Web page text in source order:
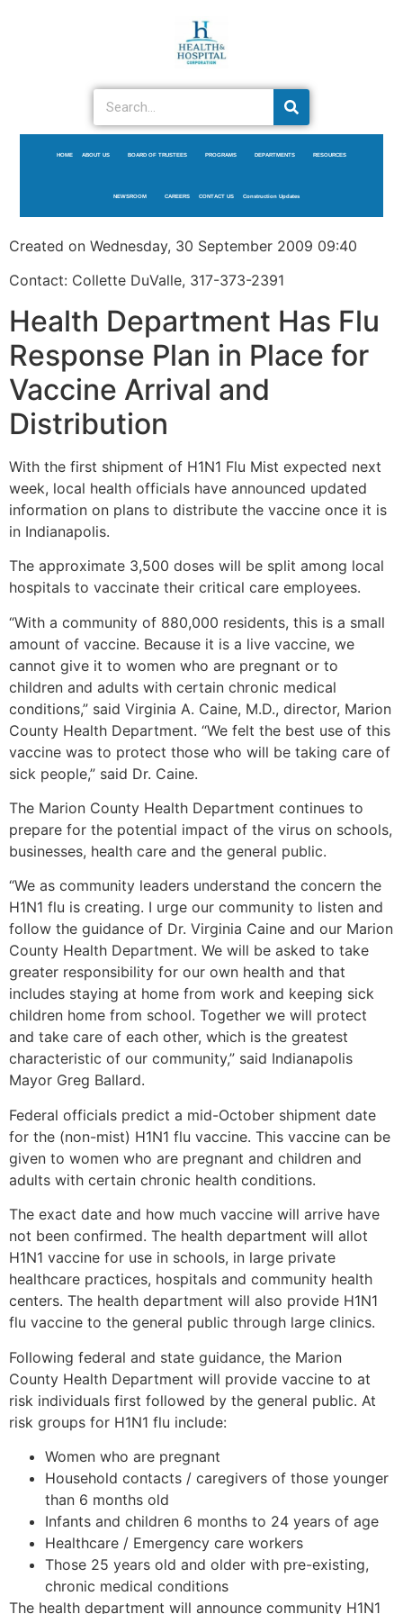
HOME ABOUT US BOARD OF TRUSTEES PROGRAMS DEPARTMENTS RESOURCES
NEWSROOM CAREERS CONTACT US Construction Updates
Created on Wednesday, 30 September 2009 09:40
Contact: Collette DuValle, 317-373-2391
Health Department Has Flu
Response Plan in Place for
Vaccine Arrival and
Distribution
With the first shipment of H1N1 Flu Mist expected next
week, local health officials have announced updated
information on plans to distribute the vaccine once it is
in Indianapolis.
The approximate 3,500 doses will be split among local
hospitals to vaccinate their critical care employees.
“With a community of 880,000 residents, this is a small
amount of vaccine. Because it is a live vaccine, we
cannot give it to women who are pregnant or to
children and adults with certain chronic medical
conditions,” said Virginia A. Caine, M.D., director, Marion
County Health Department. “We felt the best use of this
vaccine was to protect those who will be taking care of
sick people,” said Dr. Caine.
The Marion County Health Department continues to
prepare for the potential impact of the virus on schools,
businesses, health care and the general public.
“We as community leaders understand the concern the
H1N1 flu is creating. I urge our community to listen and
follow the guidance of Dr. Virginia Caine and our Marion
County Health Department. We will be asked to take
greater responsibility for our own health and that
includes staying at home from work and keeping sick
children home from school. Together we will protect
and take care of each other, which is the greatest
characteristic of our community,” said Indianapolis
Mayor Greg Ballard.
Federal officials predict a mid-October shipment date
for the (non-mist) H1N1 flu vaccine. This vaccine can be
given to women who are pregnant and children and
adults with certain chronic health conditions.
The exact date and how much vaccine will arrive have
not been confirmed. The health department will allot
H1N1 vaccine for use in schools, in large private
healthcare practices, hospitals and community health
centers. The health department will also provide H1N1
flu vaccine to the general public through large clinics.
Following federal and state guidance, the Marion
County Health Department will provide vaccine to at
risk individuals first followed by the general public. At
risk groups for H1N1 flu include:
Women who are pregnant
Household contacts / caregivers of those younger
than 6 months old
Infants and children 6 months to 24 years of age
Healthcare / Emergency care workers
Those 25 years old and older with pre-existing,
chronic medical conditions
The health department will announce community H1N1